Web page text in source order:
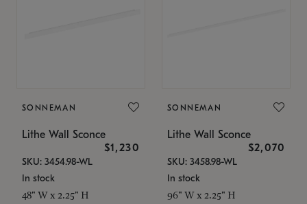
SONNEMAN
Lithe Wall Sconce
$1,230
SKU: 3454.98-WL
In stock
48" W x 2.25" H
SONNEMAN
Lithe Wall Sconce
$2,070
SKU: 3458.98-WL
In stock
96" W x 2.25" H